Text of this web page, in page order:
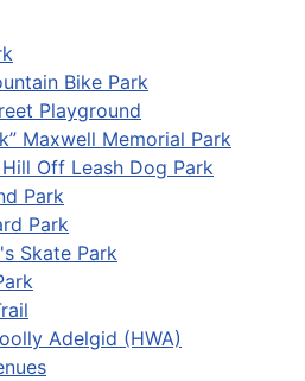
Bike Park
Playground
Maxwell Memorial Park
Off Leash Dog Park
Park
Park
Skate Park
Adelgid (HWA)